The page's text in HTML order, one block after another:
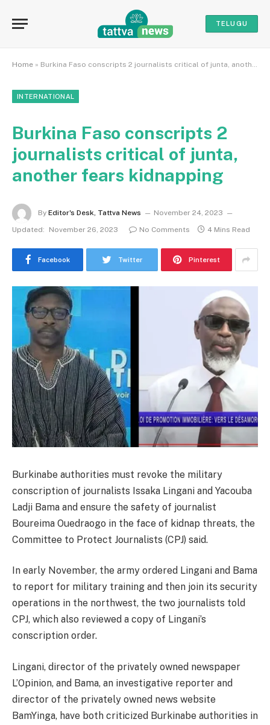
TELUGU
Home » Burkina Faso conscripts 2 journalists critical of junta, another fears kidnapping
INTERNATIONAL
Burkina Faso conscripts 2
journalists critical of junta,
another fears kidnapping
By Editor's Desk, Tattva News
November 24, 2023
Updated:
November 26, 2023 No Comments 4 Mins Read
Facebook Twitter Pinterest
Burkinabe authorities must revoke the military
conscription of journalists Issaka Lingani and Yacouba
Ladji Bama and ensure the safety of journalist
Boureima Ouedraogo in the face of kidnap threats, the
Committee to Protect Journalists (CPJ) said.
In early November, the army ordered Lingani and Bama
to report for military training and then join its security
operations in the northwest, the two journalists told
CPJ, which also reviewed a copy of Lingani’s
conscription order.
Lingani, director of the privately owned newspaper
L’Opinion, and Bama, an investigative reporter and
director of the privately owned news website
BamYinga, have both criticized Burkinabe authorities in